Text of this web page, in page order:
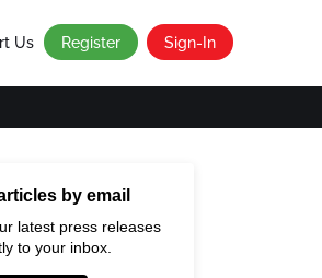
Us Register Sign-In
by email
latest press releases
to your inbox.